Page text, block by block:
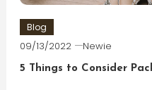
Blog
09/13/2022 Newie
5 Things to Consider